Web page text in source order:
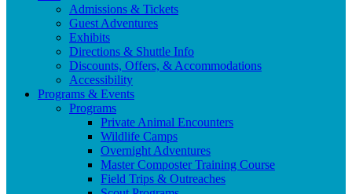
Admissions & Tickets
Guest Adventures
Exhibits
Directions & Shuttle Info
Discounts, Offers, & Accommodations
Accessibility
Programs & Events
Programs
Private Animal Encounters
Wildlife Camps
Overnight Adventures
Master Composter Training Course
Field Trips & Outreaches